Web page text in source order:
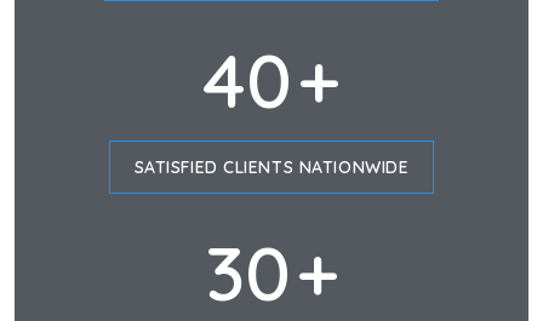
40+
SATISFIED CLIENTS NATIONWIDE
30+